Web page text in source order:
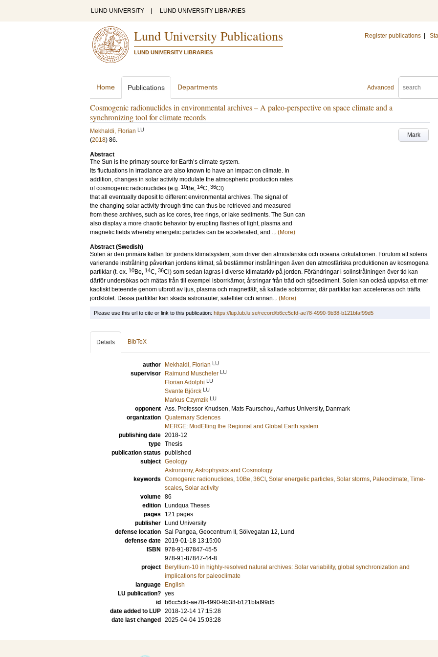
LUND UNIVERSITY LUND UNIVERSITY LIBRARIES
Lund University Publications
LUND UNIVERSITY LIBRARIES
Register publications
Advanced
Home Publications Departments
Cosmogenic radionuclides in environmental archives – A paleo-perspective on space climate and a
synchronizing tool for climate records
Mark
Mekhaldi, Florian LU
(2018) 86.
Abstract
The Sun is the primary source for Earth’s climate system.
Its fluctuations in irradiance are also known to have an impact on climate. In
addition, changes in solar activity modulate the atmospheric production rates
of cosmogenic radionuclides (e.g. 10Be, 14C, 36Cl)
that all eventually deposit to different environmental archives. The signal of
the changing solar activity through time can thus be retrieved and measured
from these archives, such as ice cores, tree rings, or lake sediments. The Sun can
also display a more chaotic behavior by erupting flashes of light, plasma and
magnetic fields whereby energetic particles can be accelerated, and ... (More)
Abstract (Swedish)
Solen är den primära källan för jordens klimatsystem, som driver den atmosfäriska och oceana cirkulationen. Förutom att solens
varierande instrålning påverkan jordens klimat, så bestämmer instrålningen även den atmosfäriska produktionen av kosmogena
partiklar (t. ex. 10Be, 14C, 36Cl) som sedan lagras i diverse klimatarkiv på jorden. Förändringar i solinstrålningen över tid kan
därför undersökas och mätas från till exempel isborrkärnor, årsringar från träd och sjösediment. Solen kan också uppvisa ett mer
kaotiskt beteende genom utbrott av ljus, plasma och magnetfält, så kallade solstormar, där partiklar kan accelereras och träffa
jordklotet. Dessa partiklar kan skada astronauter, satelliter och annan... (More)
Please use this url to cite or link to this publication: https://lup.lub.lu.se/record/b6cc5cfd-ae78-4990-9b38-b121bfaf99d5
Details BibTeX
author Mekhaldi, Florian LU
supervisor Raimund Muscheler LU
Florian Adolphi LU
Svante Björck LU
Markus Czymzik LU
opponent Ass. Professor Knudsen, Mats Faurschou, Aarhus University, Danmark
organization Quaternary Sciences
MERGE: ModElling the Regional and Global Earth system
publishing date 2018-12
type Thesis
publication status published
subject Geology
Astronomy, Astrophysics and Cosmology
keywords Comogenic radionuclides, 10Be, 36Cl , Solar energetic particles, Solar storms, Paleoclimate, Time-
scales, Solar activity
volume 86
edition
Lundqua Theses
pages
121 pages
publisher
Lund University
defense location Sal Pangea, Geocentrum II, Sölvegatan 12, Lund
defense date 2019-01-18 13:15:00
ISBN
978-91-87847-45-5
978-91-87847-44-8
project
Beryllium-10 in highly-resolved natural archives: Solar variability, global synchronization and
implications for paleoclimate
language
English
LU publication? yes
id
b6cc5cfd-ae78-4990-9b38-b121bfaf99d5
date added to LUP 2018-12-14 17:15:28
date last changed
2025-04-04 15:03:28